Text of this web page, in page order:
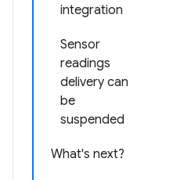
integration
Sensor
readings
delivery can
be
suspended
What's next?